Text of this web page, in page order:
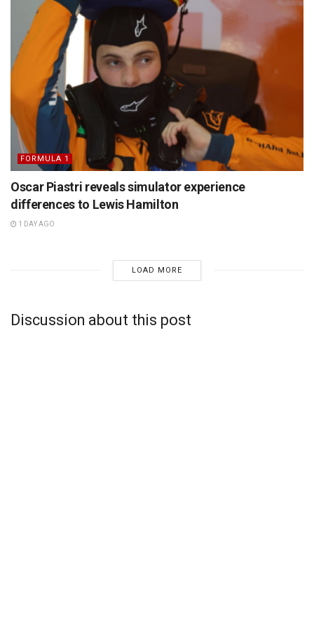
FORMULA 1
Oscar Piastri reveals simulator experience
differences to Lewis Hamilton
1 DAY AGO
LOAD MORE
Discussion about this post